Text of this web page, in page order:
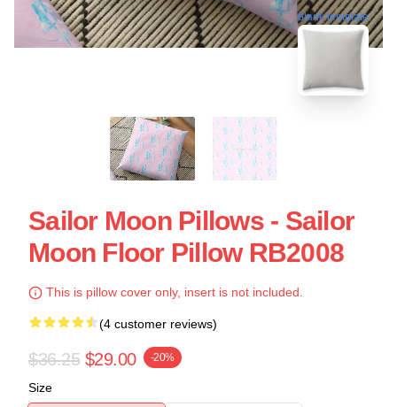
blank template
Sailor Moon Pillows - Sailor
Moon Floor Pillow RB2008
This is pillow cover only, insert is not included.
(4 customer reviews)
$36.25 $29.00 -20%
Size